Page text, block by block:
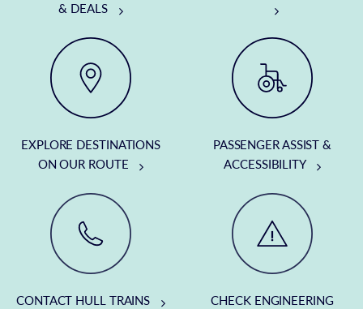
& DEALS
EXPLORE DESTINATIONS
ON OUR ROUTE
PASSENGER ASSIST &
ACCESSIBILITY
CONTACT HULL TRAINS
CHECK ENGINEERING